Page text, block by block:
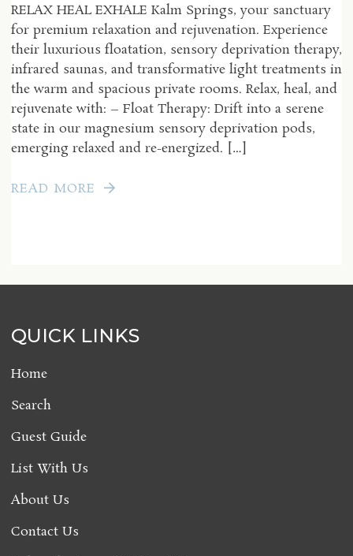
RELAX HEAL EXHALE Kalm Springs, your sanctuary
for premium relaxation and rejuvenation. Experience
their luxurious floatation, sensory deprivation therapy,
infrared saunas, and transformative light treatments in
the warm and spacious private rooms. Relax, heal, and
rejuvenate with: – Float Therapy: Drift into a serene
state in our magnesium sensory deprivation pods,
emerging relaxed and re-energized. […]
READ MORE
QUICK LINKS
Home
Search
Guest Guide
List With Us
About Us
Contact Us